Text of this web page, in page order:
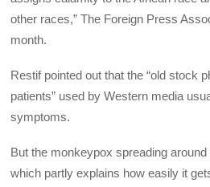
other races,” The Foreign Press
month.
Restif pointed out that the “old stock
patients” used by Western media
symptoms.
But the monkeypox spreading
which partly explains how easily it